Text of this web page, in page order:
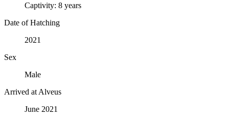
Captivity: 8 years
Date of Hatching
2021
Sex
Male
Arrived at Alveus
June 2021